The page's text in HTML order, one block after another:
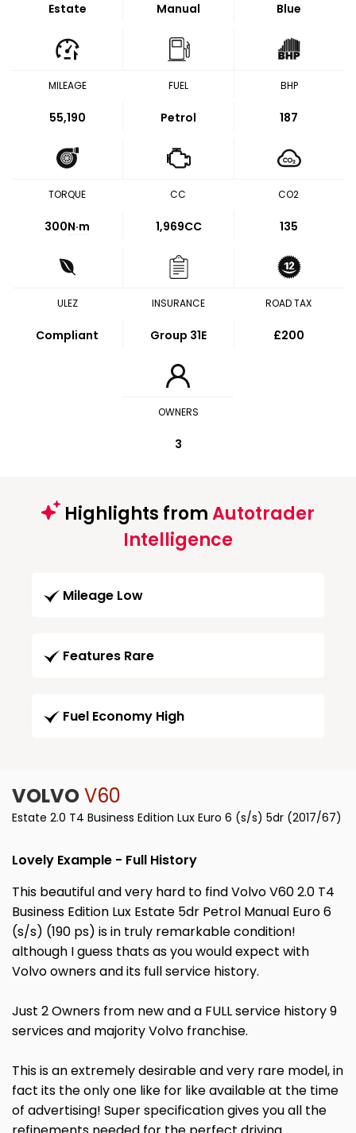
Estate Manual Blue
MILEAGE
55,190
FUEL
Petrol
BHP
187
TORQUE
300N·m
CC
1,969CC
CO2
135
ULEZ
Compliant
INSURANCE
Group 31E
ROAD TAX
£200
OWNERS
3
Highlights fromAutotrader
Intelligence
Mileage Low
Features Rare
Fuel Economy High
VOLVOV60
Estate 2.0 T4 Business Edition Lux Euro 6 (s/s) 5dr (2017/67)
Lovely Example - Full History
This beautiful and very hard to find Volvo V60 2.0 T4
Business Edition Lux Estate 5dr Petrol Manual Euro 6
(s/s) (190 ps) is in truly remarkable condition!
although I guess thats as you would expect with
Volvo owners and its full service history.
Just 2 Owners from new and a FULL service history 9
services and majority Volvo franchise.
This is an extremely desirable and very rare model, in
fact its the only one like for like available at the time
of advertising! Super specification gives you all the